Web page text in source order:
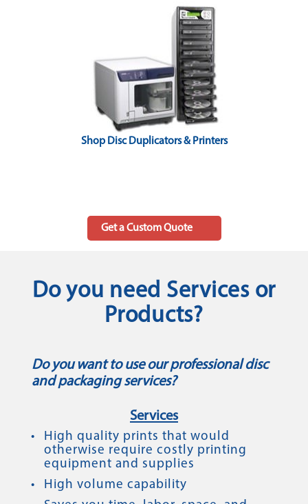
Shop Disc Duplicators & Printers
Get a Custom Quote
Do you need Services or
Products?
Do you want to use our professional disc
and packaging services?
Services
High quality prints that would
otherwise require costly printing
equipment and supplies
High volume capability